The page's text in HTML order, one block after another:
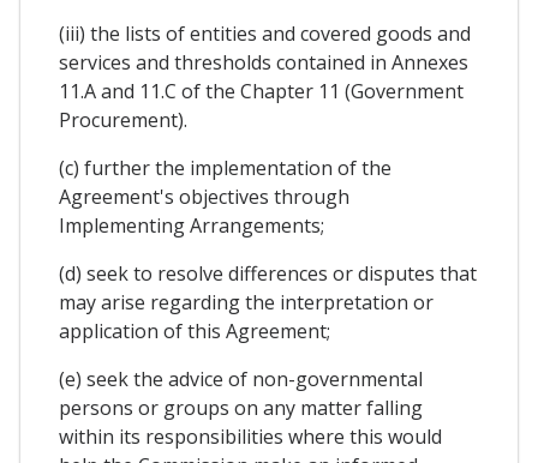
(iii) the lists of entities and covered goods and
services and thresholds contained in Annexes
11.A and 11.C of the Chapter 11 (Government
Procurement).
(c) further the implementation of the
Agreement's objectives through
Implementing Arrangements;
(d) seek to resolve differences or disputes that
may arise regarding the interpretation or
application of this Agreement;
(e) seek the advice of non-governmental
persons or groups on any matter falling
within its responsibilities where this would